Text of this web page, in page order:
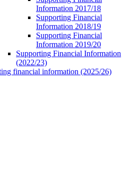
Information 2017/18
Supporting Financial
Information 2018/19
Supporting Financial
Information 2019/20
Supporting Financial Information
(2022/23)
financial information (2025/26)